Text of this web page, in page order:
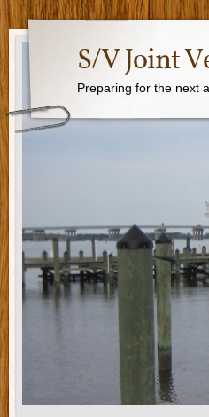
S/V Joint
Preparing for the next